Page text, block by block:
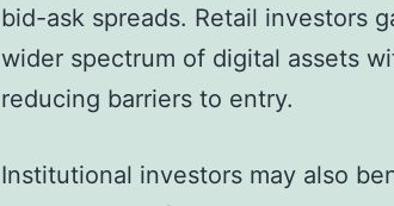
bid-ask spreads. Retail investors
wider spectrum of digital assets
reducing barriers to entry.
Institutional investors may also